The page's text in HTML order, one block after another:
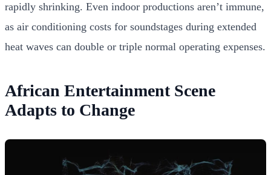
rapidly shrinking. Even indoor productions aren’t immune,
as air conditioning costs for soundstages during extended
heat waves can double or triple normal operating expenses.
African Entertainment Scene
Adapts to Change